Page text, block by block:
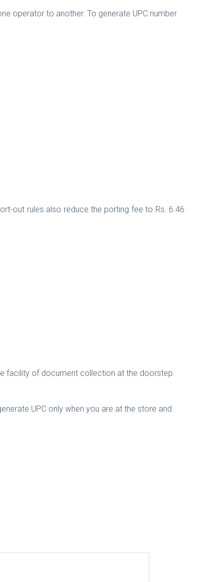
operator to another. To generate UPC number
out rules also reduce the porting fee to Rs. 6.46
facility of document collection at the doorstep.
UPC only when you are at the store and